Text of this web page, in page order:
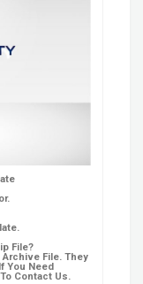
File?
File. They
You Need
Contact Us.